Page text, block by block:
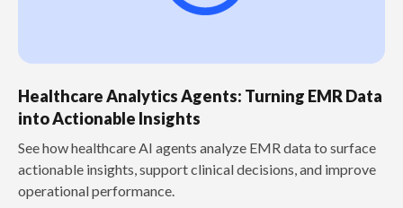
Healthcare Analytics Agents: Turning EMR Data
into Actionable Insights
See how healthcare AI agents analyze EMR data to surface
actionable insights, support clinical decisions, and improve
operational performance.